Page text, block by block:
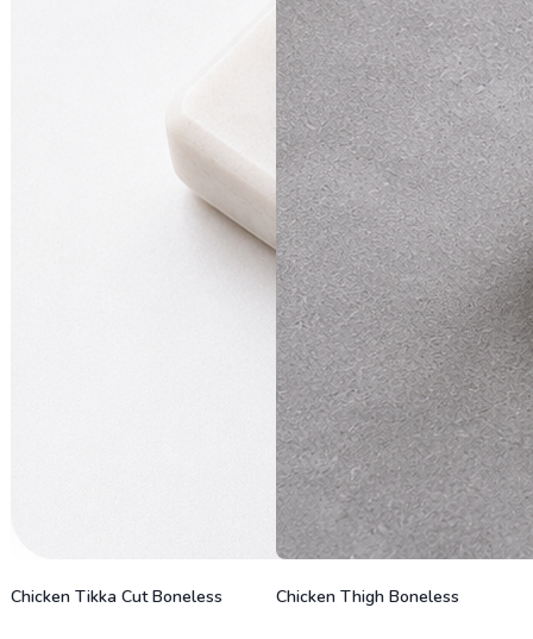
Chicken Tikka Cut Boneless Chicken Thigh Boneless